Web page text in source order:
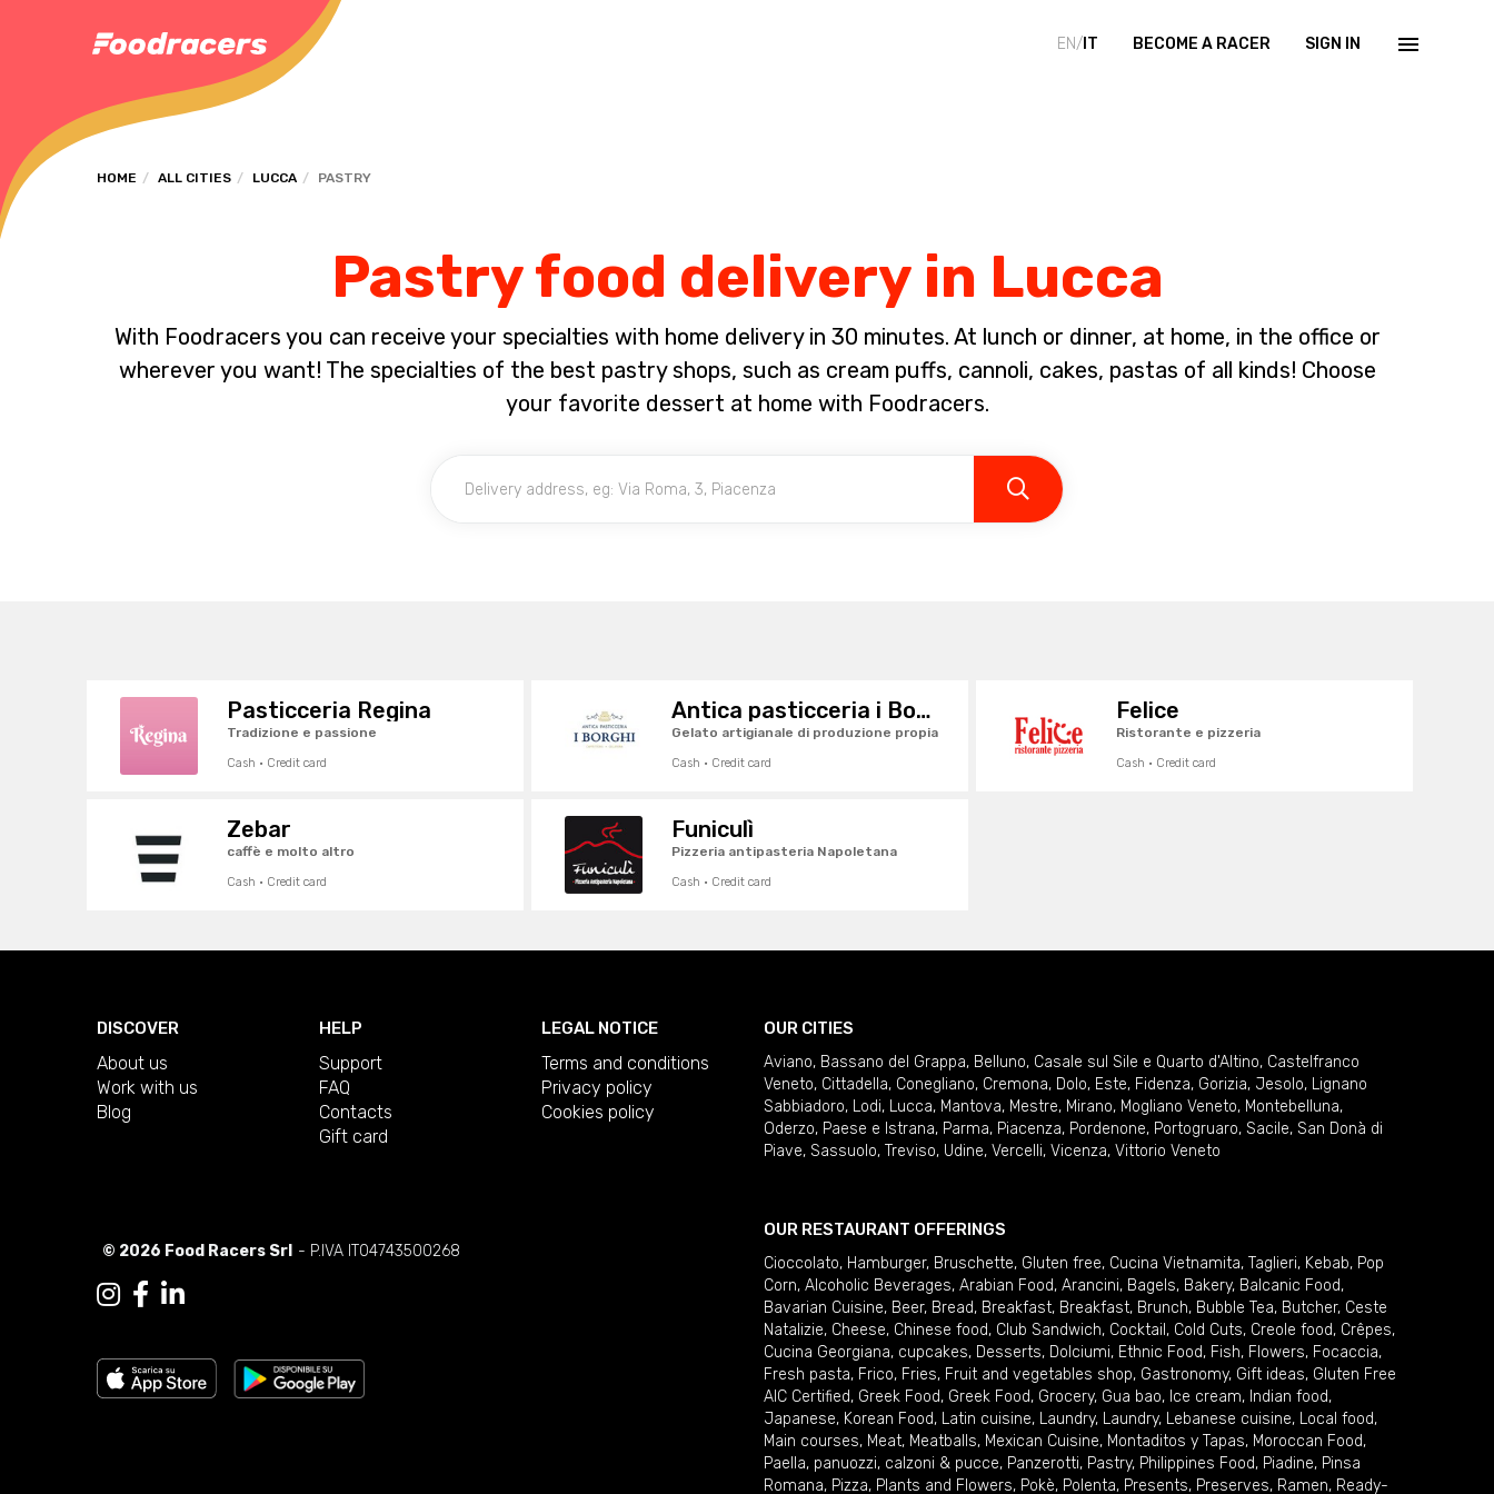
EN/ IT BECOME A RACER SIGN IN
HOME ALL CITIES LUCCA PASTRY
Pastry food delivery in Lucca
With Foodracers you can receive your specialties with home delivery in 30 minutes. At lunch or dinner, at home, in the office or
wherever you want! The specialties of the best pastry shops, such as cream puffs, cannoli, cakes, pastas of all kinds! Choose
your favorite dessert at home with Foodracers.
Pasticceria Regina
Tradizione e passione
Cash · Credit card
Antica pasticceria i Borghi
Gelato artigianale di produzione propia
Cash · Credit card
Felice
Ristorante e pizzeria
Cash · Credit card
Zebar
caffè e molto altro
Cash · Credit card
Funiculì
Pizzeria antipasteria Napoletana
Cash · Credit card
DISCOVER
About us
Work with us
Blog
HELP
Support
FAQ
Contacts
Gift card
LEGAL NOTICE
Terms and conditions
Privacy policy
Cookies policy
© 2026 Food Racers Srl - P.IVA IT04743500268
OUR CITIES
Aviano, Bassano del Grappa, Belluno, Casale sul Sile e Quarto d'Altino, Castelfranco
Veneto, Cittadella, Conegliano, Cremona, Dolo, Este, Fidenza, Gorizia, Jesolo, Lignano
Sabbiadoro, Lodi, Lucca, Mantova, Mestre, Mirano, Mogliano Veneto, Montebelluna,
Oderzo, Paese e Istrana, Parma, Piacenza, Pordenone, Portogruaro, Sacile, San Donà di
Piave, Sassuolo, Treviso, Udine, Vercelli, Vicenza, Vittorio Veneto
OUR RESTAURANT OFFERINGS
Cioccolato, Hamburger, Bruschette, Gluten free, Cucina Vietnamita, Taglieri, Kebab, Pop
Corn, Alcoholic Beverages, Arabian Food, Arancini, Bagels, Bakery, Balcanic Food,
Bavarian Cuisine, Beer, Bread, Breakfast, Breakfast, Brunch, Bubble Tea, Butcher, Ceste
Natalizie, Cheese, Chinese food, Club Sandwich, Cocktail , Cold Cuts, Creole food, Crêpes,
Cucina Georgiana, cupcakes, Desserts, Dolciumi, Ethnic Food, Fish, Flowers, Focaccia,
Fresh pasta, Frico, Fries, Fruit and vegetables shop, Gastronomy, Gift ideas, Gluten Free
AIC Certified, Greek Food, Greek Food, Grocery, Gua bao, Ice cream, Indian food,
Japanese, Korean Food, Latin cuisine, Laundry, Laundry, Lebanese cuisine, Local food,
Main courses, Meat, Meatballs, Mexican Cuisine, Montaditos y Tapas, Moroccan Food,
Paella, panuozzi, calzoni & pucce, Panzerotti, Pastry, Philippines Food, Piadine, Pinsa
Romana, Pizza, Plants and Flowers, Pokè, Polenta, Presents, Preserves, Ramen, Ready-